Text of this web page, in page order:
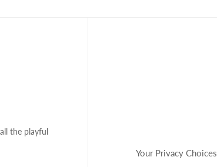
the playful
Your Privacy Choices